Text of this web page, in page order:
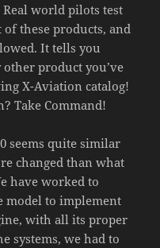
world pilots test
these products, and
It tells you
product you’ve
X-Aviation catalog!
Take Command!
seems quite similar
changed than what
have worked to
model to implement
with all its proper
systems, we had to